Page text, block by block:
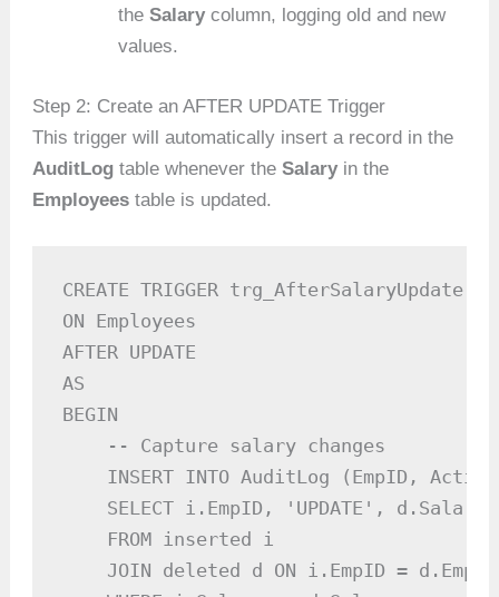
the Salarycolumn, logging old and new
values.
Step 2: Create an AFTER UPDATE Trigger
This trigger will automatically insert a record in the
AuditLog table whenever theSalary in the
Employees table is updated.
CREATE TRIGGER trg_AfterSalaryUpdate
ON Employees
AFTER UPDATE
AS
BEGIN
    -- Capture salary changes
INSERT INTO AuditLog (EmpID,
SELECT i.EmpID, 'UPDATE',
    FROM inserted i
    JOIN deleted d ON i.EmpID = d.EmpID